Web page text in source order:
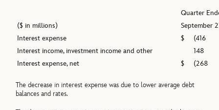
Quarter
($ in millions)
September
Interest expense
$
(416
Interest income, investment income and other
148
Interest expense, net
$ (268
The decrease in interest expense was due to lower average debt
balances and rates.